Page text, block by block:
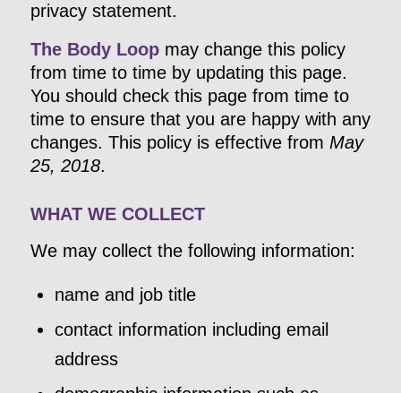
privacy statement.
The Body Loopmay change this policy
from time to time by updating this page.
You should check this page from time to
time to ensure that you are happy with any
changes. This policy is effective from May
25, 2018.
WHAT WE COLLECT
We may collect the following information:
name and job title
contact information including email
address